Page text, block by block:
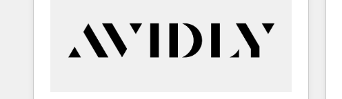
technical development team. - 19 HubSpot-certified
trainers to drive platform adoption. 📈 Revenue
Generation - Full-funnel marketing and high-